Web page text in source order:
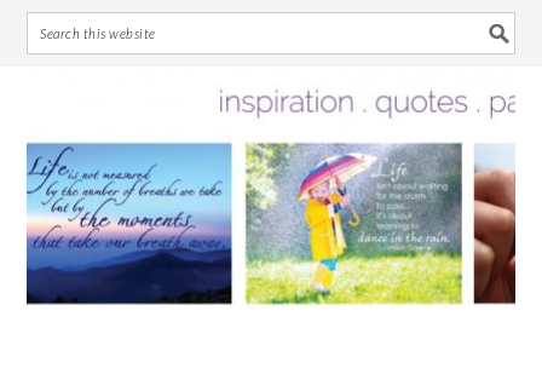
primary
navigation
main
content
primary
sidebar
footer